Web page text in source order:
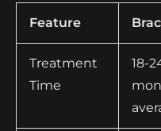
Feature
Treatment
Time
18-